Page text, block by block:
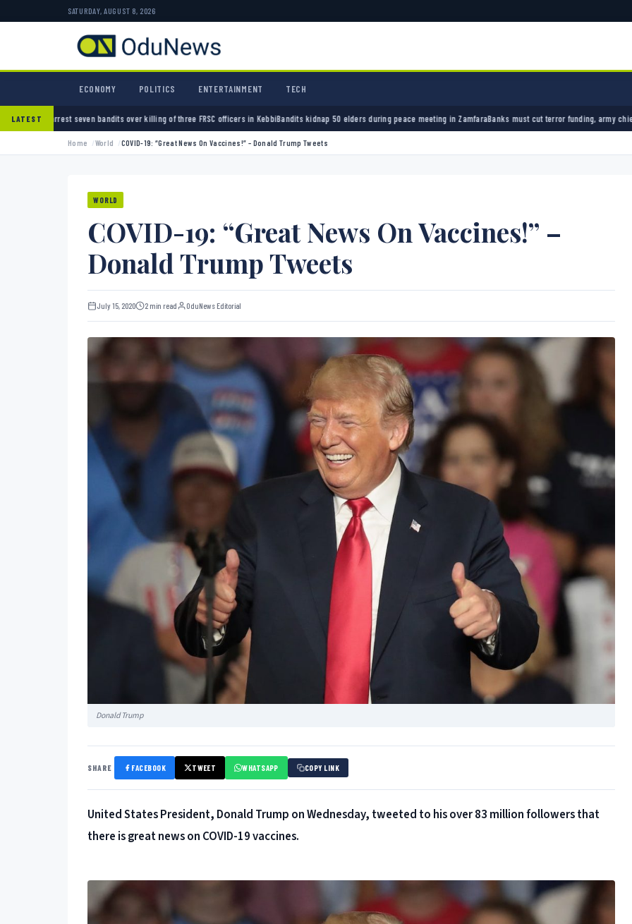
SATURDAY, AUGUST 8, 2026
ECONOMY POLITICS ENTERTAINMENT TECH
LATEST
bandits over killing of three FRSC officers in KebbiBandits kidnap 50 elders during peace meeting in ZamfaraBanks must cut terror funding, army chief tells financial sector
Home World COVID-19: “Great News On Vaccines!” – Donald Trump Tweets
WORLD
COVID-19: “Great News On Vaccines!” –
Donald Trump Tweets
July 15, 2020 2 min read OduNews Editorial
Donald Trump
SHARE FACEBOOK TWEET WHATSAPP COPY LINK
United States President, Donald Trump on Wednesday, tweeted to his over 83 million followers that
there is great news on COVID-19 vaccines.